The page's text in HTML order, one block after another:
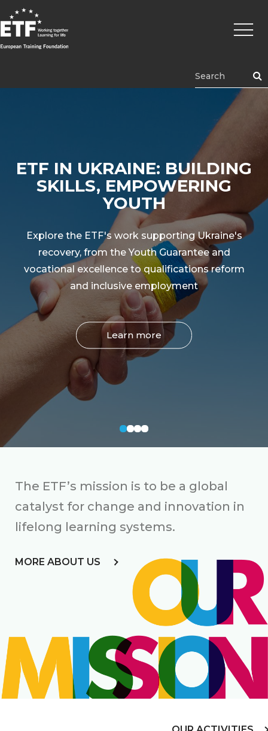
Перейти
к
основному
содержанию
ETF IN UKRAINE: BUILDING
SKILLS, EMPOWERING
YOUTH
Explore the ETF's work supporting Ukraine's
recovery, from the Youth Guarantee and
vocational excellence to qualifications reform
and inclusive employment
Learn more
The ETF’s mission is to be a global
catalyst for change and innovation in
lifelong learning systems.
MORE ABOUT US